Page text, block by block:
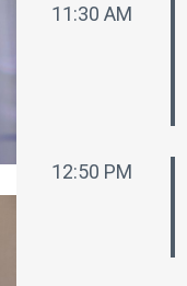
11:30 AM
12:50 PM